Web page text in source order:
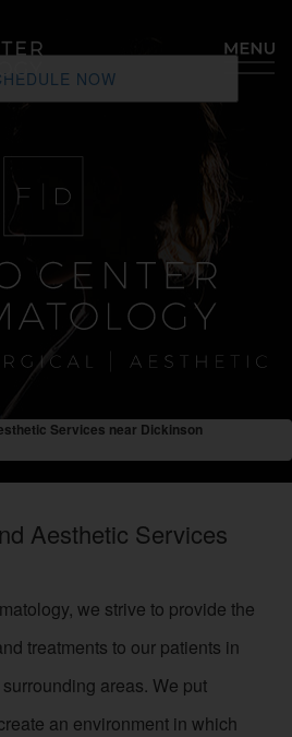
NOW
Services near Dickinson
Aesthetic Services
we strive to provide the
treatments to our patients in
areas. We put
an environment in which